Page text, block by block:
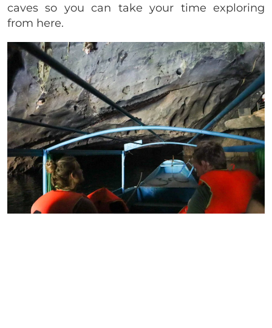
caves so you can take your time exploring
from here.